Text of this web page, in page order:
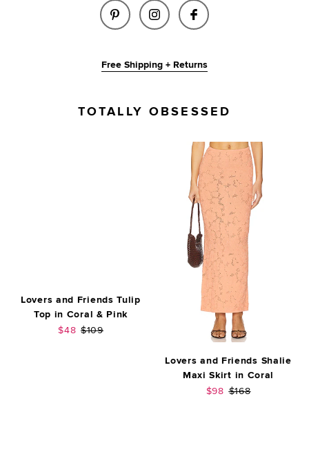
SHARE TULIP MAXI SKIRT IN
SHARE TULIP MAXI
SHARE TULIP
Free Shipping + Returns
TOTALLY OBSESSED
Lovers and Friends Tulip
Top in Coral & Pink
Sale price:
$48 Previous price:
$109
Lovers and Friends Shalie
Maxi Skirt in Coral
Sale price:
$98 Previous price:
$168